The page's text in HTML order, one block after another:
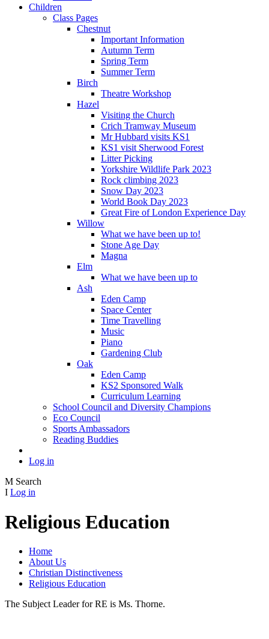
Children
Class Pages
Chestnut
Important Information
Autumn Term
Spring Term
Summer Term
Birch
Theatre Workshop
Hazel
Visiting the Church
Crich Tramway Museum
Mr Hubbard visits KS1
KS1 visit Sherwood Forest
Litter Picking
Yorkshire Wildlife Park 2023
Rock climbing 2023
Snow Day 2023
World Book Day 2023
Great Fire of London Experience Day
Willow
What we have been up to!
Stone Age Day
Magna
Elm
What we have been up to
Ash
Eden Camp
Space Center
Time Travelling
Music
Piano
Gardening Club
Oak
Eden Camp
KS2 Sponsored Walk
Curriculum Learning
School Council and Diversity Champions
Eco Council
Sports Ambassadors
Reading Buddies
Log in
M Search
I Log in
Religious Education
Home
About Us
Christian Distinctiveness
Religious Education
The Subject Leader for RE is Ms. Thorne.